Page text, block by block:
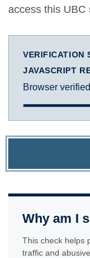
access this UBC
VERIFICATION
JAVASCRIPT
Browser
Why am I
This check helps
traffic and